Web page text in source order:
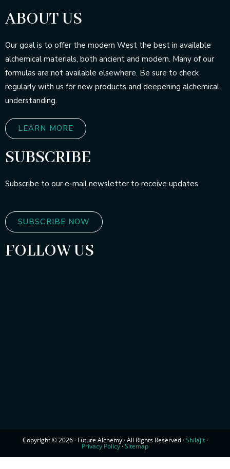
ABOUT US
Our goal is to offer the modern West the best in available
alchemical materials, both ancient and modern. Many of our
formulas are not available elsewhere. Be sure to check
regularly with us for new products and deepening alchemical
understanding.
LEARN MORE
SUBSCRIBE
Subscribe to our e-mail newsletter to receive updates
SUBSCRIBE NOW
FOLLOW US
Copyright © 2026 · Future Alchemy · All Rights Reserved ·Shilajit·
Privacy Policy·Sitemap